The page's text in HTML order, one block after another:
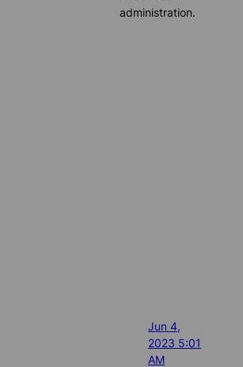
administration.
Jun 4,
2023 5:01
AM